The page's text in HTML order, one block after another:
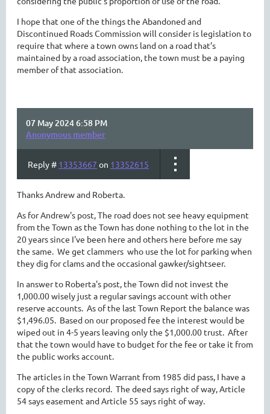
I hope that one of the things the Abandoned and
Discontinued Roads Commission will consider is legislation to
require that where a town owns land on a road that’s
maintained by a road association, the town must be a paying
member of that association.
07 May 2024 6:58 PM
Anonymous member
Reply # 13353667 on 13352615
Thanks Andrew and Roberta.
As for Andrew's post, The road does not see heavy equipment
from the Town as the Town has done nothing to the lot in the
20 years since I've been here and others here before me say
the same. We get clammers who use the lot for parking when
they dig for clams and the occasional gawker/sightseer.
In answer to Roberta's post, the Town did not invest the
1,000.00 wisely just a regular savings account with other
reserve accounts. As of the last Town Report the balance was
$1,496.05. Based on our proposed fee the interest would be
wiped out in 4-5 years leaving only the $1,000.00 trust. After
that the town would have to budget for the fee or take it from
the public works account.
The articles in the Town Warrant from 1985 did pass, I have a
copy of the clerks record. The deed says right of way, Article
54 says easement and Article 55 says right of way.